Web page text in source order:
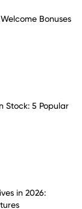
Bonuses
Stock: 5 Popular
in 2026: